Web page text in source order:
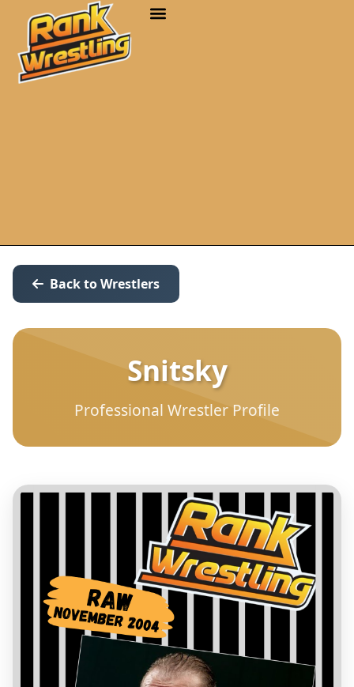
Back to Wrestlers
Snitsky
Professional Wrestler Profile